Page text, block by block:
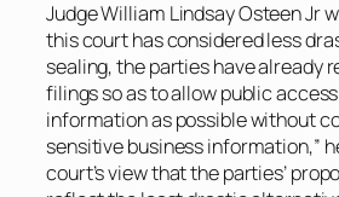
Judge William Lindsay Osteen Jr
this court has considered less
sealing, the parties have already
filings so as to allow public
information as possible without
sensitive business information,”
court’s view that the parties’